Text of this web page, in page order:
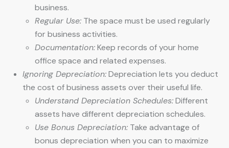
business.
Regular Use: The space must be used regularly
for business activities.
Documentation:Keep records of your home
office space and related expenses.
Ignoring Depreciation:Depreciation lets you deduct
the cost of business assets over their useful life.
Understand Depreciation Schedules:Different
assets have different depreciation schedules.
Use Bonus Depreciation: Take advantage of
bonus depreciation when you can to maximize